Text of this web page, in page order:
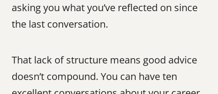
asking you what you’ve reflected on since
the last conversation.
That lack of structure means good advice
doesn’t compound. You can have ten